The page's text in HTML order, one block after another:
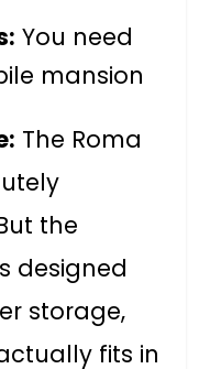
You need
mansion
The Roma
the
designed
storage,
fits in